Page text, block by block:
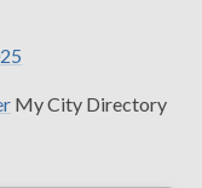
My City Directory